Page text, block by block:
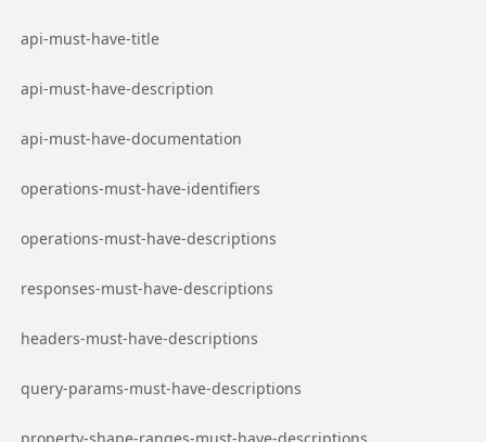
Go to page
api-must-have-title
Go to page
api-must-have-description
Go to page
api-must-have-documentation
Go to page
operations-must-have-identifiers
Go to page
operations-must-have-descriptions
Go to page
responses-must-have-descriptions
Go to page
headers-must-have-descriptions
Go to page
query-params-must-have-descriptions
Go to page